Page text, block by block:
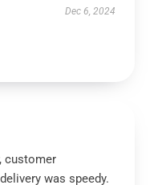
Dec 6, 2024
customer
was speedy.